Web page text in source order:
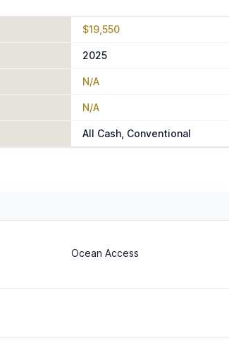
$19,550
2025
N/A
N/A
All Cash, Conventional
Ocean Access